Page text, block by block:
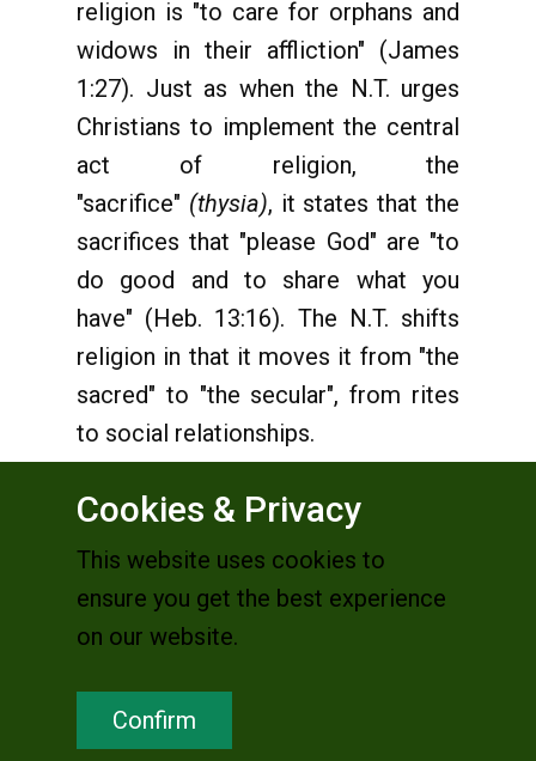
religion is "to care for orphans and
widows in their affliction" (James
1:27). Just as when the N.T. urges
Christians to implement the central
act of religion, the
"sacrifice" (thysia), it states that the
sacrifices that "please God" are "to
do good and to share what you
have" (Heb. 13:16). The N.T. shifts
religion in that it moves it from "the
sacred" to "the secular", from rites
to social relationships.
5. The Church and religion
It's a fact that in the great
community of believers in Jesus,
phenomena have occured which,
Cookies & Privacy
This website uses cookies to
ensure you get the best experience
on our website.
Confirm